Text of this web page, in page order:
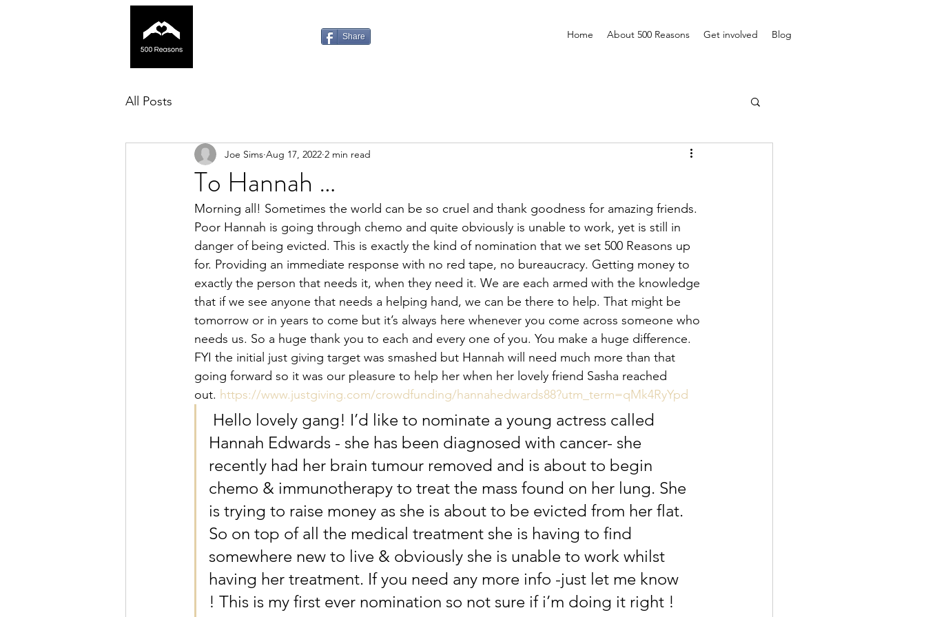
Share Home About 500 Reasons Get involved Blog
All Posts
To Hannah …
Joe Sims Aug 17, 2022 2 min read
Morning all! Sometimes the world can be so cruel and thank goodness for amazing friends.
Poor Hannah is going through chemo and quite obviously is unable to work, yet is still in
danger of being evicted. This is exactly the kind of nomination that we set 500 Reasons up
for. Providing an immediate response with no red tape, no bureaucracy. Getting money to
exactly the person that needs it, when they need it. We are each armed with the knowledge
that if we see anyone that needs a helping hand, we can be there to help. That might be
tomorrow or in years to come but it’s always here whenever you come across someone who
needs us. So a huge thank you to each and every one of you. You make a huge difference.
FYI the initial just giving target was smashed but Hannah will need much more than that
going forward so it was our pleasure to help her when her lovely friend Sasha reached
out. https://www.justgiving.com/crowdfunding/hannahedwards88?utm_term=qMk4RyYpd
Hello lovely gang! I’d like to nominate a young actress called
Hannah Edwards - she has been diagnosed with cancer- she
recently had her brain tumour removed and is about to begin
chemo & immunotherapy to treat the mass found on her lung. She
is trying to raise money as she is about to be evicted from her flat.
So on top of all the medical treatment she is having to find
somewhere new to live & obviously she is unable to work whilst
having her treatment. If you need any more info -just let me know
! This is my first ever nomination so not sure if i’m doing it right !